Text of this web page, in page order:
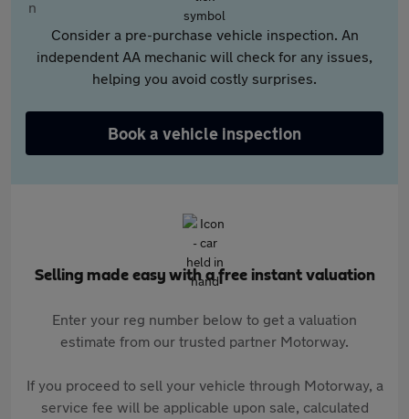
Consider a pre-purchase vehicle inspection. An
independent AA mechanic will check for any issues,
helping you avoid costly surprises.
Book a vehicle inspection
Selling made easy with a free instant valuation
Enter your reg number below to get a valuation
estimate from our trusted partner Motorway.
If you proceed to sell your vehicle through Motorway, a
service fee will be applicable upon sale, calculated